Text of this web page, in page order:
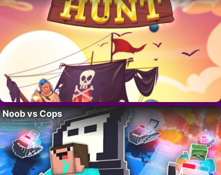
Noob vs Cops